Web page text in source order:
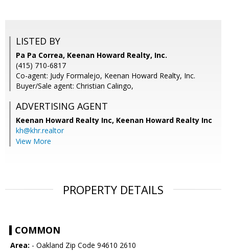
LISTED BY
Pa Pa Correa, Keenan Howard Realty, Inc.
(415) 710-6817
Co-agent: Judy Formalejo, Keenan Howard Realty, Inc.
Buyer/Sale agent: Christian Calingo,
ADVERTISING AGENT
Keenan Howard Realty Inc, Keenan Howard Realty Inc
kh@khr.realtor
View More
PROPERTY DETAILS
COMMON
Area: - Oakland Zip Code 94610 2610